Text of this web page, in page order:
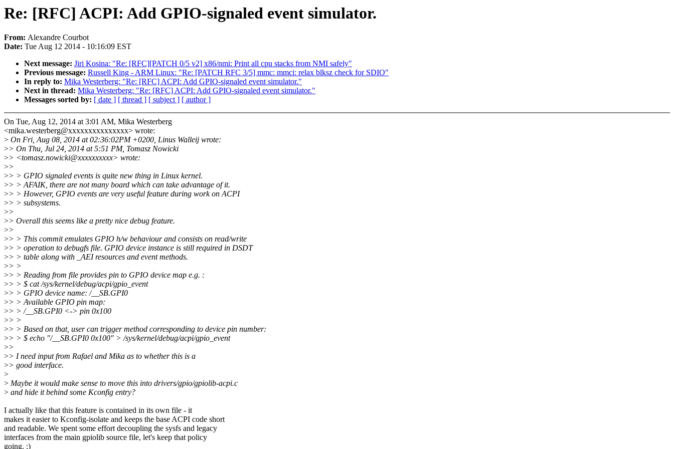
Re: [RFC] ACPI: Add GPIO-signaled event simulator.
From: Alexandre Courbot
Date: Tue Aug 12 2014 - 10:16:09 EST
Next message: Jiri Kosina: "Re: [RFC][PATCH 0/5 v2] x86/nmi: Print all cpu stacks from NMI safely"
Previous message: Russell King - ARM Linux: "Re: [PATCH RFC 3/5] mmc: mmci: relax blksz check for SDIO"
In reply to: Mika Westerberg: "Re: [RFC] ACPI: Add GPIO-signaled event simulator."
Next in thread: Mika Westerberg: "Re: [RFC] ACPI: Add GPIO-signaled event simulator."
Messages sorted by: [ date ] [ thread ] [ subject ] [ author ]
On Tue, Aug 12, 2014 at 3:01 AM, Mika Westerberg
<mika.westerberg@xxxxxxxxxxxxxxx> wrote:
> On Fri, Aug 08, 2014 at 02:36:02PM +0200, Linus Walleij wrote:
>> On Thu, Jul 24, 2014 at 5:51 PM, Tomasz Nowicki
>> <tomasz.nowicki@xxxxxxxxxx> wrote:
>>
>> > GPIO signaled events is quite new thing in Linux kernel.
>> > AFAIK, there are not many board which can take advantage of it.
>> > However, GPIO events are very useful feature during work on ACPI
>> > subsystems.
>>
>> Overall this seems like a pretty nice debug feature.
>>
>> > This commit emulates GPIO h/w behaviour and consists on read/write
>> > operation to debugfs file. GPIO device instance is still required in DSDT
>> > table along with _AEI resources and event methods.
>> >
>> > Reading from file provides pin to GPIO device map e.g. :
>> > $ cat /sys/kernel/debug/acpi/gpio_event
>> > GPIO device name: /__SB.GPI0
>> > Available GPIO pin map:
>> > /__SB.GPI0 <-> pin 0x100
>> >
>> > Based on that, user can trigger method corresponding to device pin number:
>> > $ echo "/__SB.GPI0 0x100" > /sys/kernel/debug/acpi/gpio_event
>>
>> I need input from Rafael and Mika as to whether this is a
>> good interface.
>
> Maybe it would make sense to move this into drivers/gpio/gpiolib-acpi.c
> and hide it behind some Kconfig entry?
I actually like that this feature is contained in its own file - it
makes it easier to Kconfig-isolate and keeps the base ACPI code short
and readable. We spent some effort decoupling the sysfs and legacy
interfaces from the main gpiolib source file, let's keep that policy
going. ;)